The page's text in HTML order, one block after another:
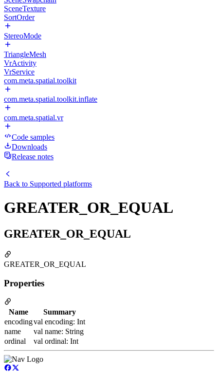
SceneTexture
SortOrder
StereoMode
TriangleMesh
VrActivity
VrService
com.meta.spatial.toolkit
com.meta.spatial.toolkit.inflate
com.meta.spatial.vr
Code samples
Downloads
Release notes
Back to Supported platforms
GREATER_OR_EQUAL
GREATER_OR_EQUAL
GREATER_OR_EQUAL
Properties
Name
Summary
encodingval encoding: Int
name
val name: String
ordinal
val ordinal: Int